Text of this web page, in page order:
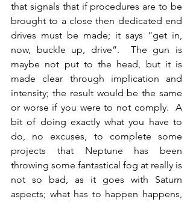
that signals that if procedures are to be
brought to a close then dedicated end
drives must be made; it says “get in,
now, buckle up, drive”.  The gun is
maybe not put to the head, but it is
made clear through implication and
intensity; the result would be the same
or worse if you were to not comply.  A
bit of doing exactly what you have to
do, no excuses, to complete some
projects that Neptune has been
throwing some fantastical fog at really is
not so bad, as it goes with Saturn
aspects; what has to happen happens,